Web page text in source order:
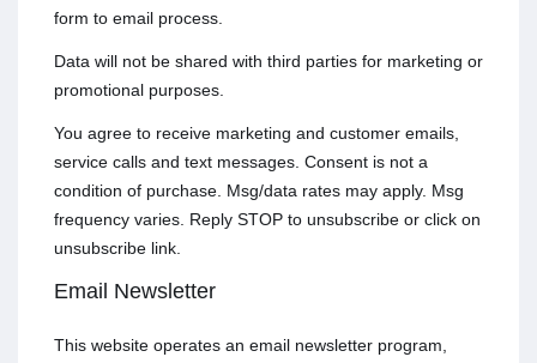
form to email process.
Data will not be shared with third parties for marketing or
promotional purposes.
You agree to receive marketing and customer emails,
service calls and text messages. Consent is not a
condition of purchase. Msg/data rates may apply. Msg
frequency varies. Reply STOP to unsubscribe or click on
unsubscribe link.
Email Newsletter
This website operates an email newsletter program,